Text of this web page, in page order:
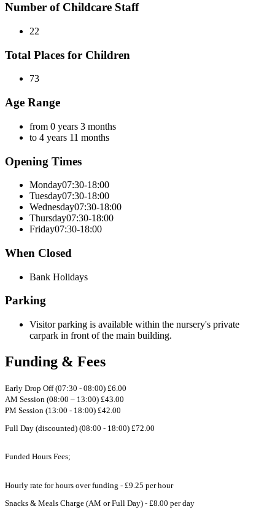
Number of Childcare Staff
22
Total Places for Children
73
Age Range
from 0 years 3 months
to 4 years 11 months
Opening Times
Monday07:30-18:00
Tuesday07:30-18:00
Wednesday07:30-18:00
Thursday07:30-18:00
Friday07:30-18:00
When Closed
Bank Holidays
Parking
Visitor parking is available within the nursery's private
carpark in front of the main building.
Funding & Fees
Early Drop Off (07:30 - 08:00) £6.00
AM Session (08:00 – 13:00) £43.00
PM Session (13:00 - 18:00) £42.00
Full Day (discounted) (08:00 - 18:00) £72.00
Funded Hours Fees;
Hourly rate for hours over funding - £9.25 per hour
Snacks & Meals Charge (AM or Full Day) - £8.00 per day